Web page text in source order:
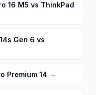
16 M5 vs ThinkPad
Gen 6 vs
Premium 14 →